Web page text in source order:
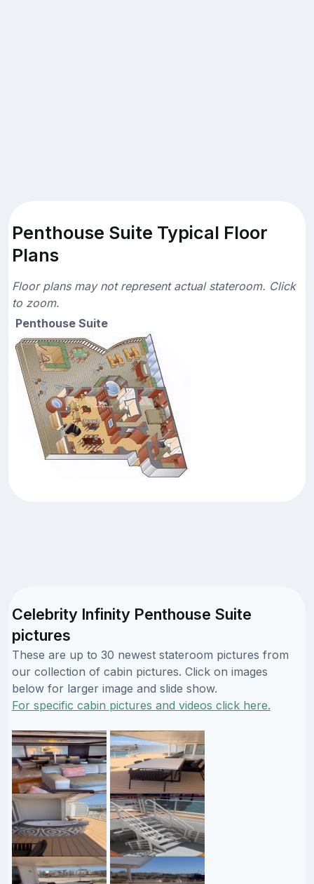
Penthouse Suite Typical Floor
Plans
Floor plans may not represent actual stateroom. Click
to zoom.
Penthouse Suite
Celebrity Infinity Penthouse Suite
pictures
These are up to 30 newest stateroom pictures from
our collection of cabin pictures. Click on images
below for larger image and slide show.
For specific cabin pictures and videos click here.